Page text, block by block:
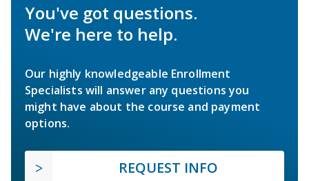
You've got questions.
We're here to help.
Our highly knowledgeable Enrollment
Specialists will answer any questions you
might have about the course and payment
options.
REQUEST INFO